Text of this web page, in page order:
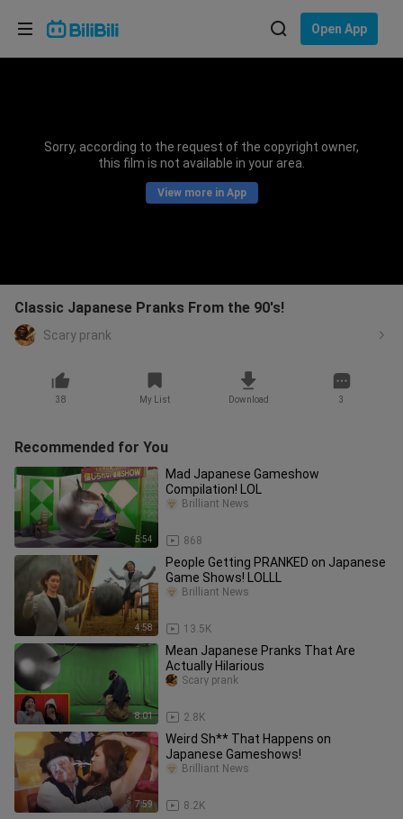
Open App
Sorry, according to the request of the copyright owner,
this film is not available in your area.
View more in App
Classic Japanese Pranks From the 90's!
Scary prank
38 My List Download 3
Recommended for You
5:54
Mad Japanese Gameshow
Compilation! LOL
868
Brilliant News
4:58
People Getting PRANKED on Japanese
Game Shows! LOLLL
13.5K
Brilliant News
8:01
Mean Japanese Pranks That Are
Actually Hilarious
2.8K
Scary prank
7:59
Weird Sh** That Happens on
Japanese Gameshows!
8.2K
Brilliant News
Choose your language